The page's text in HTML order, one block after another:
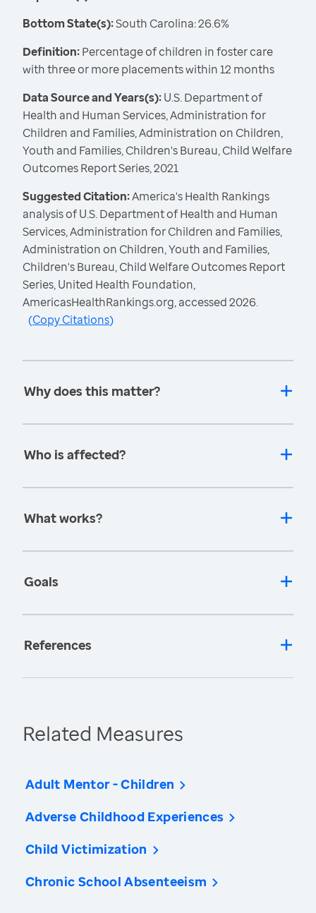
Bottom State(s):South Carolina: 26.6%
Definition:Percentage of children in foster care
with three or more placements within 12 months
Data Source and Years(s):U.S. Department of
Health and Human Services, Administration for
Children and Families, Administration on Children,
Youth and Families, Children's Bureau, Child Welfare
Outcomes Report Series, 2021
Suggested Citation:America's Health Rankings
analysis of U.S. Department of Health and Human
Services, Administration for Children and Families,
Administration on Children, Youth and Families,
Children's Bureau, Child Welfare Outcomes Report
Series, United Health Foundation,
AmericasHealthRankings.org, accessed 2026.
(Copy Citations)
Why does this matter?
Who is affected?
What works?
Goals
References
Related Measures
Adult Mentor - Children
Adverse Childhood Experiences
Child Victimization
Chronic School Absenteeism